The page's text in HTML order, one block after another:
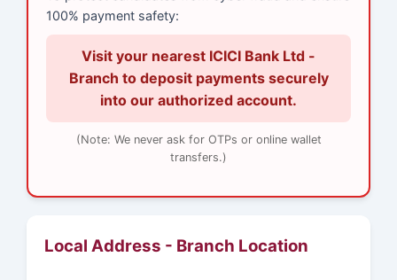
100% payment safety:
Visit your nearest ICICI Bank Ltd -
Branch to deposit payments securely
into our authorized account.
(Note: We never ask for OTPs or online wallet
transfers.)
Local Address - Branch Location